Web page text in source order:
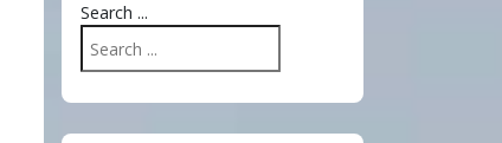
Search ...